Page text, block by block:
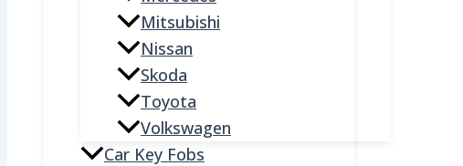
Mitsubishi
Nissan
Skoda
Toyota
Volkswagen
Car Key Fobs